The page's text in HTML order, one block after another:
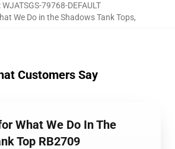
:WJATSGS-79768-DEFAULT
We Do in the Shadows Tank Tops,
Customers Say
What We Do In The
Top RB2709